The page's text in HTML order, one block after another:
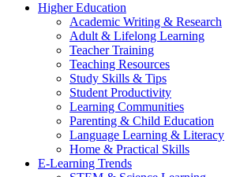
Higher Education
Academic Writing & Research
Adult & Lifelong Learning
Teacher Training
Teaching Resources
Study Skills & Tips
Student Productivity
Learning Communities
Parenting & Child Education
Language Learning & Literacy
Home & Practical Skills
E-Learning Trends